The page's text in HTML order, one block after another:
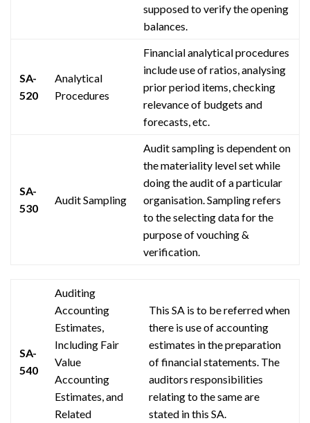
supposed to verify the opening
balances.
SA-
520
Analytical
Procedures
Financial analytical procedures
includeuseof ratios,analysing
prior period items, checking
relevanceof budgets and
forecasts, etc.
SA-
530
Audit Sampling
Audit sampling is dependent on
the materiality level set while
doing the audit of a particular
organisation. Sampling refers
to the selecting data for the
purpose of vouching &
verification.
SA-
540
Auditing
Accounting
Estimates,
Including Fair
Value
Accounting
Estimates, and
Related
This SA is to be referred when
there is useof accounting
estimates in the preparation
of financial statements. The
auditors responsibilities
relating to the same are
stated in this SA.